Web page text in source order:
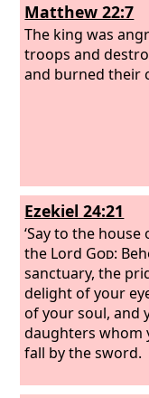
Matthew 22:7
The king was
troops and
and burned their
Ezekiel 24:21
‘Say to the house
the Lord God:
sanctuary, the
delight of your
of your soul, and
daughters whom
fall by the sword.